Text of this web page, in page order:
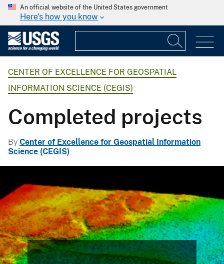
An official website of the United States government
Here's how you know
CENTER OF EXCELLENCE FOR GEOSPATIAL
INFORMATION SCIENCE (CEGIS)
Completed projects
By Center of Excellence for Geospatial Information
Science (CEGIS)